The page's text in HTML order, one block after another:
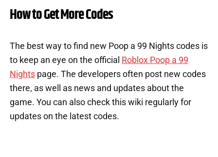
How to Get More Codes
The best way to find new Poop a 99 Nights codes is
to keep an eye on the official Roblox Poop a 99
Nights page. The developers often post new codes
there, as well as news and updates about the
game. You can also check this wiki regularly for
updates on the latest codes.